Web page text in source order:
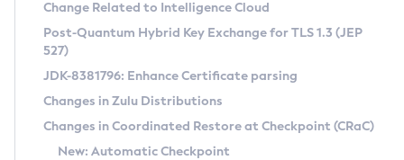
Supported (Zulu SA) on Linux
DEB
RPM
APK
Docker
Free Distribution (Zulu CA) on Linux
DEB
RPM
Installing on Windows
Installing on macOS
CVE and Version Search
CVE Search Tool
CVE History Tool
Version Search Tool
Commercial Compatibility Kit
IcedTea-Web
About IcedTea-Web
Change Related to Intelligence Cloud
Post-Quantum Hybrid Key Exchange for TLS 1.3 (JEP
527)
JDK-8381796: Enhance Certificate parsing
Changes in Zulu Distributions
Changes in Coordinated Restore at Checkpoint (CRaC)
New: Automatic Checkpoint